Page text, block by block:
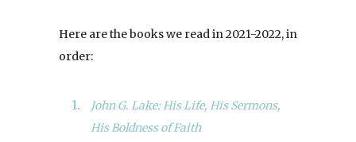
Here are the books we read in 2021-2022, in
order:
John G. Lake: His Life, His Sermons,
His Boldness of Faith